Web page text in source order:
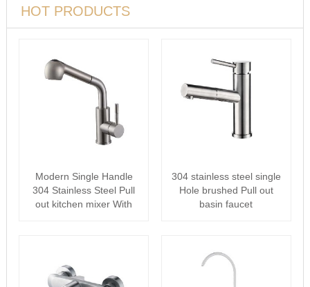
HOT PRODUCTS
Modern Single Handle
304 Stainless Steel Pull
out kitchen mixer With
304 stainless steel single
Hole brushed Pull out
basin faucet